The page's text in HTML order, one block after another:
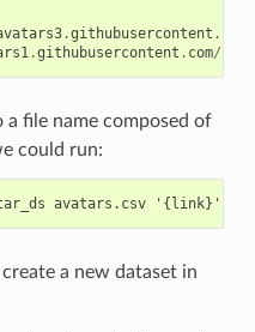
.githubusercontent .
.githubusercontent . com/
file name composed of
could run:
a new dataset in